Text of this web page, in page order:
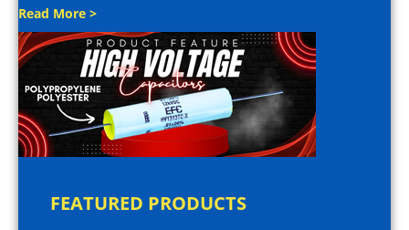
Read More >
FEATURED PRODUCTS